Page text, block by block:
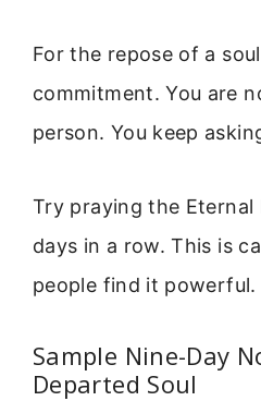
For the repose of a
commitment. You are
person. You keep
Try praying the Eternal
days in a row. This is
people find it powerful.
Sample Nine-Day
Departed Soul